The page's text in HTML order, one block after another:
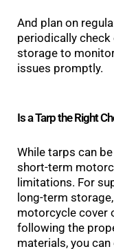
And plan on
periodically
storage to
issues promptly.
Is a Tarp the Right
While tarps can
short-term
limitations. For
long-term
motorcycle cover
following the
materials, you